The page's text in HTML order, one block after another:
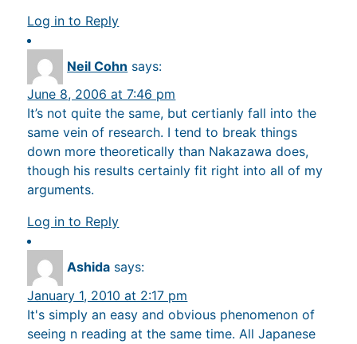
Log in to Reply
Neil Cohn says:
June 8, 2006 at 7:46 pm
It’s not quite the same, but certianly fall into the
same vein of research. I tend to break things
down more theoretically than Nakazawa does,
though his results certainly fit right into all of my
arguments.
Log in to Reply
Ashida says:
January 1, 2010 at 2:17 pm
It's simply an easy and obvious phenomenon of
seeing n reading at the same time. All Japanese